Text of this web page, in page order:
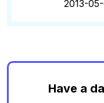
2013-
Have a